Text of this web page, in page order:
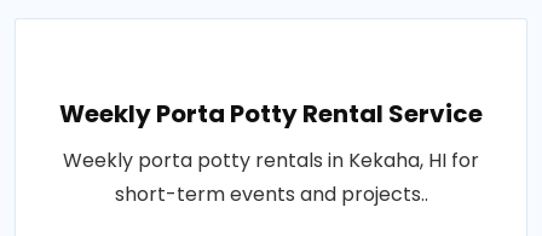
Weekly Porta Potty Rental Service
Weekly porta potty rentals in Kekaha, HI for
short-term events and projects..